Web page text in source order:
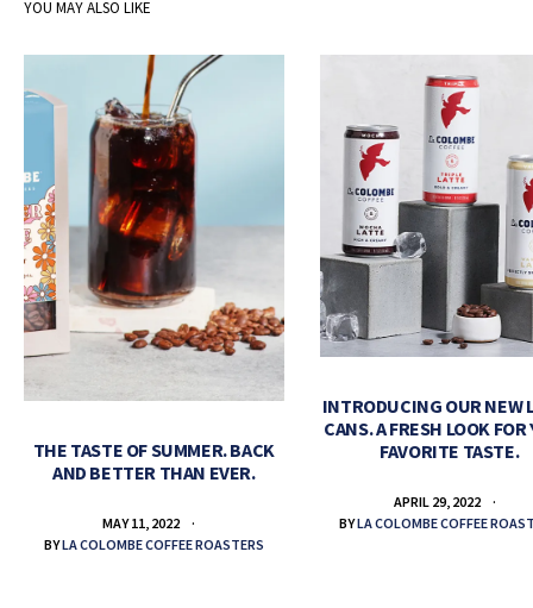
YOU MAY ALSO LIKE
THE TASTE OF SUMMER. BACK
AND BETTER THAN EVER.
MAY 11, 2022
BYLA COLOMBE COFFEE ROASTERS
INTRODUCING OUR NEW
CANS. A FRESH LOOK FOR
FAVORITE TASTE.
APRIL 29, 2022
BYLA COLOMBE COFFEE